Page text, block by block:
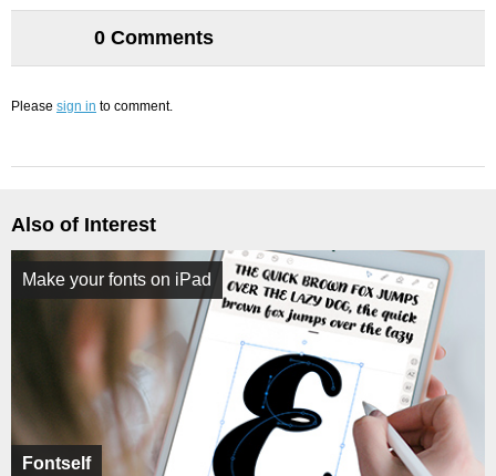
0 Comments
Please sign in to comment.
Also of Interest
Fontself
Make your fonts on iPad